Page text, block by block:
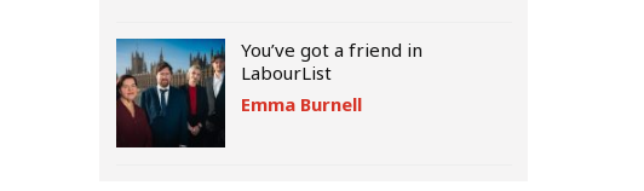
You’ve got a friend in
LabourList
Emma Burnell